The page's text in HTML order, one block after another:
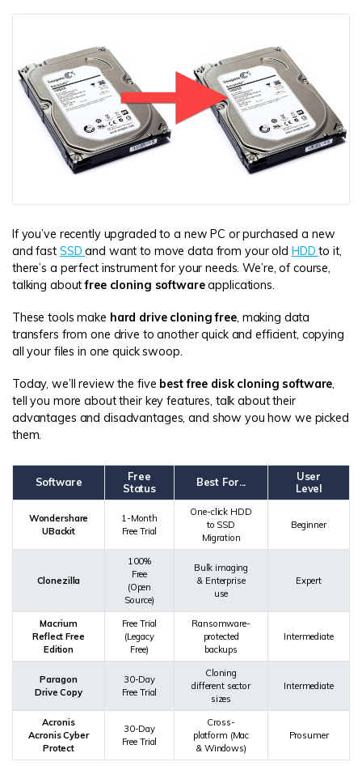
Recoverit for Free
Recover lost/deleted data for free
Other Products
Repairit - Data Repair
Data Loss Scenarios
CHECK ALL FEATURES
search
If you’ve recently upgraded to a new PC or purchased a new
and fast SSDand want to move data from your old HDDto it,
there’s a perfect instrument for your needs. We’re, of course,
talking aboutfree cloning softwareapplications.
These tools make hard drive cloning free, making data
transfers from one drive to another quick and efficient, copying
all your files in one quick swoop.
Today, we’ll review the five best free disk cloning software,
tell you more about their key features, talk about their
advantages and disadvantages, and show you how we picked
them.
Software
Free
Status
Best For...
User
Level
Wondershare
UBackit
1-Month
Free Trial
One-click HDD
to SSD
Migration
Beginner
Clonezilla
100%
Free
(Open
Source)
Bulk imaging
& Enterprise
use
Expert
Macrium
Reflect Free
Edition
Free Trial
(Legacy
Free)
Ransomware-
protected
backups
Intermediate
Paragon
Drive Copy
30-Day
Free Trial
Cloning
different sector
sizes
Intermediate
Acronis
Acronis Cyber
Protect
30-Day
Free Trial
Cross-
platform (Mac
& Windows)
Prosumer